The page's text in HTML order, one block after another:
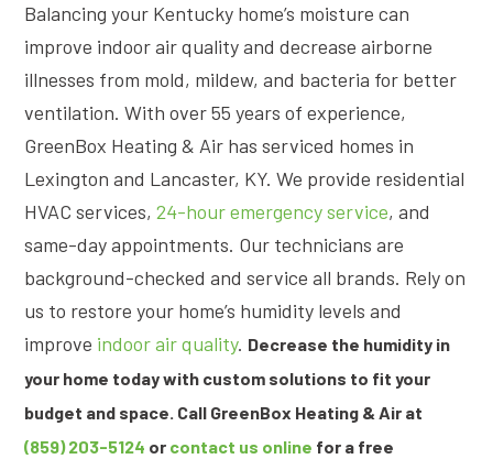
Balancing your Kentucky home’s moisture can
improve indoor air quality and decrease airborne
illnesses from mold, mildew, and bacteria for better
ventilation. With over 55 years of experience,
GreenBox Heating & Air has serviced homes in
Lexington and Lancaster, KY. We provide residential
HVAC services, 24-hour emergency service, and
same-day appointments. Our technicians are
background-checked and service all brands. Rely on
us to restore your home’s humidity levels and
improve indoor air quality. Decrease the humidity in
your home today with custom solutions to fit your
budget and space. Call GreenBox Heating & Air at
(859) 203-5124 or contact us online for a free